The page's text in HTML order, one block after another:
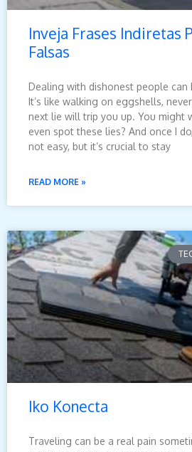
Inveja Frases Indiretas
Falsas
Dealing with dishonest people can
It’s like walking on eggshells,
next lie will trip you up. You might
even spot these lies? And once I
not easy, but it’s crucial to stay
READ MORE »
Iko Konecta
Traveling can be a real pain